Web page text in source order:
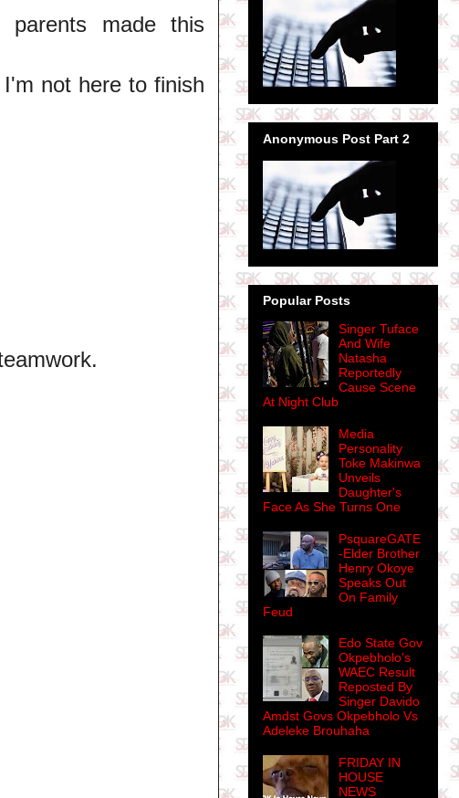
made this
not here to finish
Anonymous Post Part 2
Popular Posts
Singer Tuface
And Wife
Natasha
Reportedly
Cause Scene
At Night Club
Media
Personality
Toke Makinwa
Unveils
Daughter's
Face As She Turns One
PsquareGATE
-Elder Brother
Henry Okoye
Speaks Out
On Family
Feud
Edo State Gov
Okpebholo's
WAEC Result
Reposted By
Singer Davido
Amdst Govs Okpebholo Vs
Adeleke Brouhaha
FRIDAY IN
HOUSE
NEWS